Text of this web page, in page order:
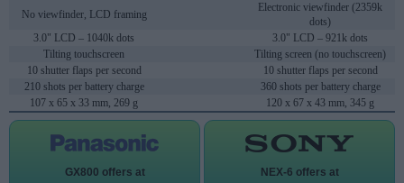
No viewfinder, LCD framing
Electronic viewfinder (2359k
dots)
3.0" LCD – 1040k dots
3.0" LCD – 921k dots
Tilting touchscreen
Tilting screen (no touchscreen)
10 shutter flaps per second
10 shutter flaps per second
210 shots per battery charge
360 shots per battery charge
107 x 65 x 33 mm, 269 g
120 x 67 x 43 mm, 345 g
GX800 offers at NEX-6 offers at